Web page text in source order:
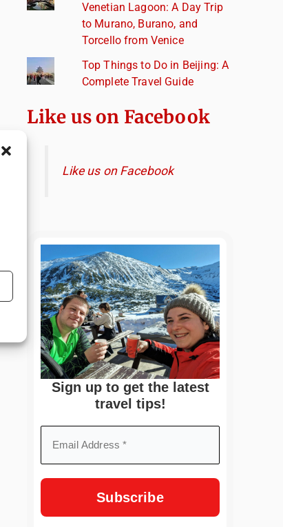
Venetian Lagoon: A Day Trip
to Murano, Burano, and
Torcello from Venice
Top Things to Do in Beijing: A
Complete Travel Guide
Like us on Facebook
Like us on Facebook
Sign up to get the latest
travel tips!